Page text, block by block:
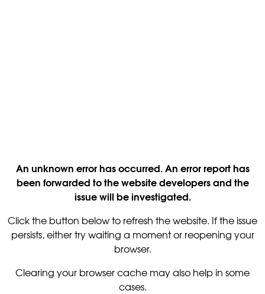
An unknown error has occurred. An error report has
been forwarded to the website developers and the
issue will be investigated.
Click the button below to refresh the website. If the issue
persists, either try waiting a moment or reopening your
browser.
Clearing your browser cache may also help in some
cases.